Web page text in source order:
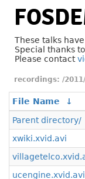
These talks
Special thanks to
Please contact
/
File Name
↓
Parent directory/
xwiki.xvid.avi
ucengine.xvid.avi